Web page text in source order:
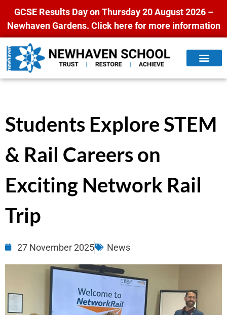
GCSE Results Day on Thursday 20 August 2026 –
Newhaven Gardens. Click here for more information
Students Explore STEM
& Rail Careers on
Exciting Network Rail
Trip
27 November 2025 News